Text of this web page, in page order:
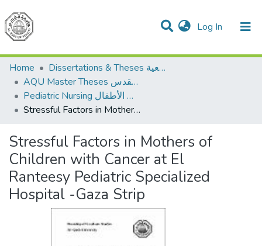
Log In (current)
Communities & Collections
All of DSpace
Home
Dissertations & Theses الرسائل الجامعية
AQU Master Theses الرسائل الجامعية الخاصة بجامعة القدس
Pediatric Nursing تمريض الأطفال
Stressful Factors in Mothers of Children with Cancer at El Ranteesy Pediatric Specialized Hospital -Gaza Strip
Stressful Factors in Mothers of
Children with Cancer at El
Ranteesy Pediatric Specialized
Hospital -Gaza Strip